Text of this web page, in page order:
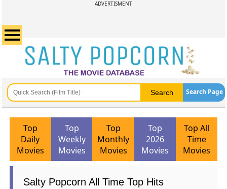
ADVERTISMENT
Search Page
Top
Daily
Movies
Top
Weekly
Movies
Top
Monthly
Movies
Top
2026
Movies
Top All
Time
Movies
Salty Popcorn All Time Top Hits